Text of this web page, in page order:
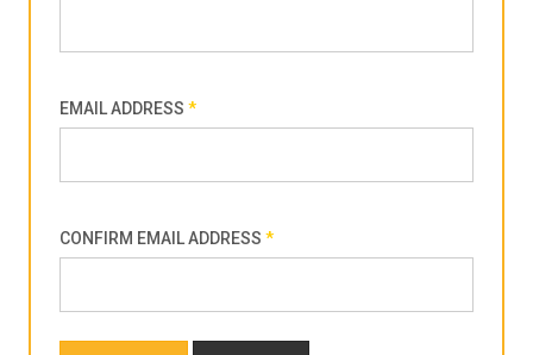
EMAIL ADDRESS *
CONFIRM EMAIL ADDRESS *